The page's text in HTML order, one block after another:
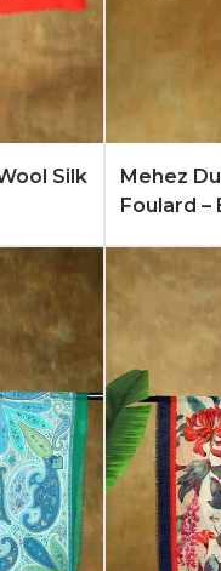
MoreSilk Add to
Mehez
Foulard –